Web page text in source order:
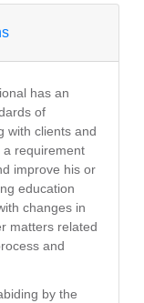
has an
of
with clients and
a requirement
improve his or
education
changes in
matters related
and
by the